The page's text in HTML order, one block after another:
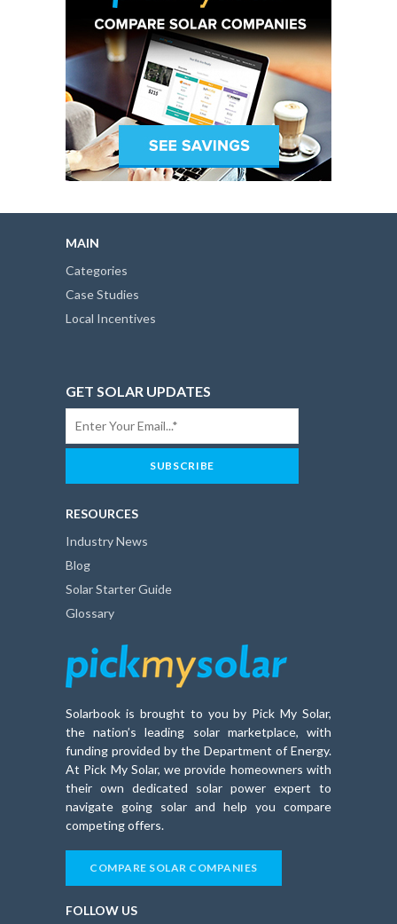
MAIN
Categories
Case Studies
Local Incentives
GET SOLAR UPDATES
RESOURCES
Industry News
Blog
Solar Starter Guide
Glossary
Solarbook is brought to you by Pick My Solar,
the nation’s leading solar marketplace, with
funding provided by the Department of Energy.
At Pick My Solar, we provide homeowners with
their own dedicated solar power expert to
navigate going solar and help you compare
competing offers.
COMPARE SOLAR COMPANIES
FOLLOW US